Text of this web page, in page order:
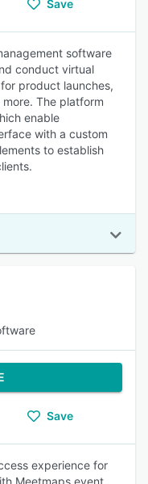
Save
software
conduct virtual
product launches,
The platform
enable
with a custom
to establish
Save
experience for
Meetmaps event